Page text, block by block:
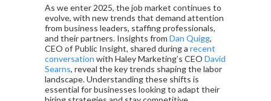
As we enter 2025, the job market continues to
evolve, with new trends that demand attention
from business leaders, staffing professionals,
and their partners. Insights from Dan Quigg,
CEO of Public Insight, shared during a recent
conversation with Haley Marketing’s CEO David
Searns, reveal the key trends shaping the labor
landscape. Understanding these shifts is
essential for businesses looking to adapt their